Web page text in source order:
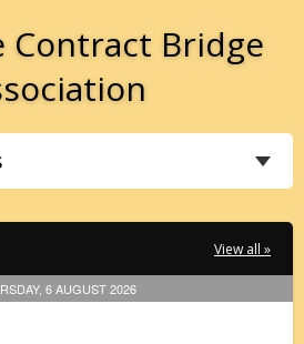
Contract Bridge
View all »
6 AUGUST 2026